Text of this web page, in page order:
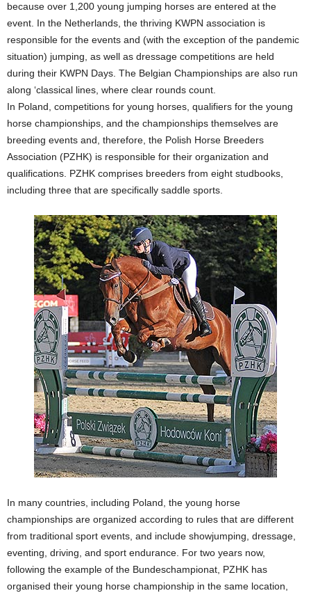
because over 1,200 young jumping horses are entered at the
event. In the Netherlands, the thriving KWPN association is
responsible for the events and (with the exception of the pandemic
situation) jumping, as well as dressage competitions are held
during their KWPN Days. The Belgian Championships are also run
along ‘classical lines, where clear rounds count.
In Poland, competitions for young horses, qualifiers for the young
horse championships, and the championships themselves are
breeding events and, therefore, the Polish Horse Breeders
Association (PZHK) is responsible for their organization and
qualifications. PZHK comprises breeders from eight studbooks,
including three that are specifically saddle sports.
In many countries, including Poland, the young horse
championships are organized according to rules that are different
from traditional sport events, and include showjumping, dressage,
eventing, driving, and sport endurance. For two years now,
following the example of the Bundeschampionat, PZHK has
organised their young horse championship in the same location,